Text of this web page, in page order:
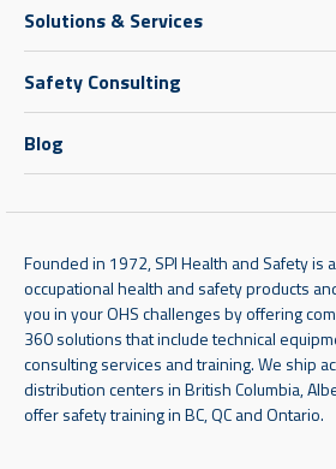
Solutions & Services
Safety Consulting
Blog
Founded in 1972, SPI Health and Safety is
occupational health and safety products
you in your OHS challenges by offering
360 solutions that include technical
consulting services and training. We ship
distribution centers in British Columbia,
offer safety training in BC, QC and Ontario.